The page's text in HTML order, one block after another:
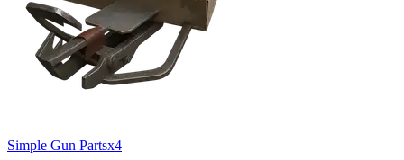
Simple Gun Partsx4